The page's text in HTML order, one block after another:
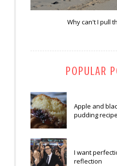
Why can't I pull
POPULAR
Apple and
pudding
I want
reflection